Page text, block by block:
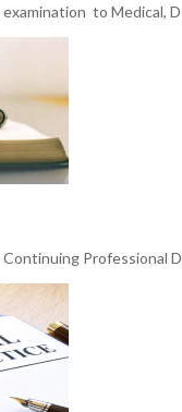
to
Professional